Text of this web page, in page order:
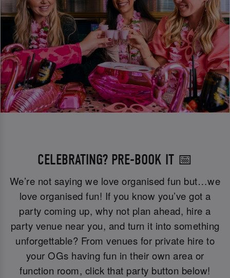
CELEBRATING? PRE-BOOK IT 📅
We’re not saying we love organised fun but…we
love organised fun! If you know you’ve got a
party coming up, why not plan ahead, hire a
party venue near you, and turn it into something
unforgettable? From venues for private hire to
your OGs having fun in their own area or
function room, click that party button below!